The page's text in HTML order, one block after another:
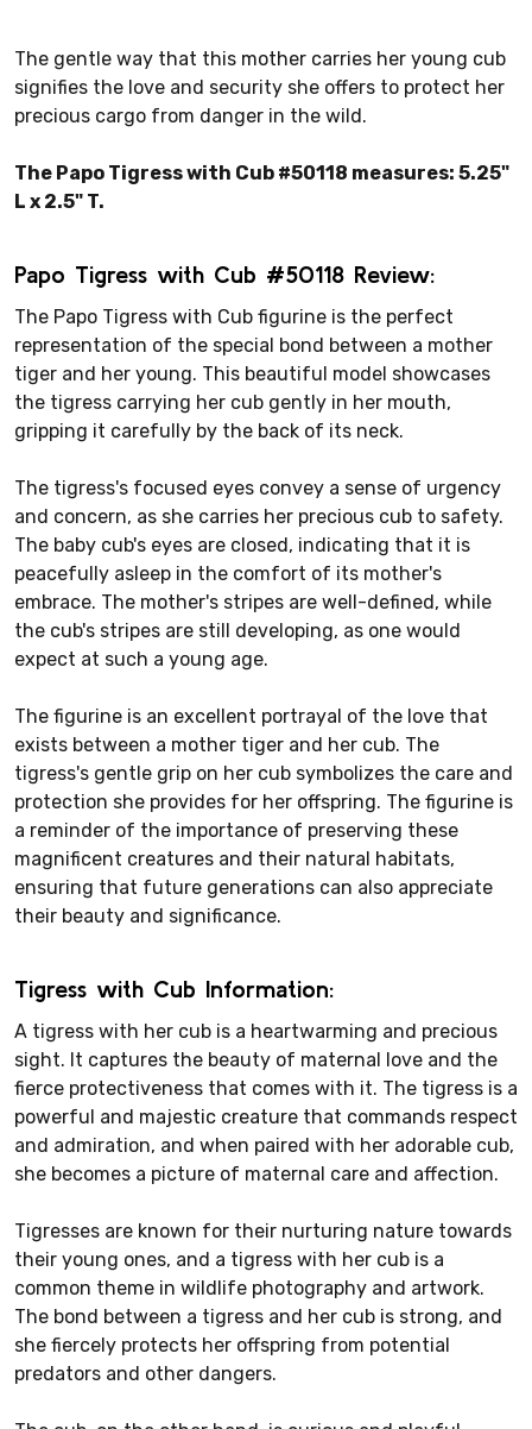
The gentle way that this mother carries her young cub
signifies the love and security she offers to protect her
precious cargo from danger in the wild.
The Papo Tigress with Cub #50118 measures: 5.25"
L x 2.5" T.
Papo Tigress with Cub #50118 Review:
The Papo Tigress with Cub figurine is the perfect
representation of the special bond between a mother
tiger and her young. This beautiful model showcases
the tigress carrying her cub gently in her mouth,
gripping it carefully by the back of its neck.
The tigress's focused eyes convey a sense of urgency
and concern, as she carries her precious cub to safety.
The baby cub's eyes are closed, indicating that it is
peacefully asleep in the comfort of its mother's
embrace. The mother's stripes are well-defined, while
the cub's stripes are still developing, as one would
expect at such a young age.
The figurine is an excellent portrayal of the love that
exists between a mother tiger and her cub. The
tigress's gentle grip on her cub symbolizes the care and
protection she provides for her offspring. The figurine is
a reminder of the importance of preserving these
magnificent creatures and their natural habitats,
ensuring that future generations can also appreciate
their beauty and significance.
Tigress with Cub Information:
A tigress with her cub is a heartwarming and precious
sight. It captures the beauty of maternal love and the
fierce protectiveness that comes with it. The tigress is a
powerful and majestic creature that commands respect
and admiration, and when paired with her adorable cub,
she becomes a picture of maternal care and affection.
Tigresses are known for their nurturing nature towards
their young ones, and a tigress with her cub is a
common theme in wildlife photography and artwork.
The bond between a tigress and her cub is strong, and
she fiercely protects her offspring from potential
predators and other dangers.